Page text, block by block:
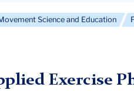
Science and Education
Exercise